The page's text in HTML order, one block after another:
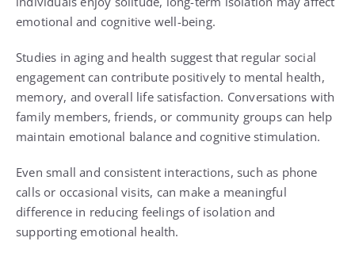
emotional and cognitive well-being.
Studies in aging and health suggest that regular social
engagement can contribute positively to mental health,
memory, and overall life satisfaction. Conversations with
family members, friends, or community groups can help
maintain emotional balance and cognitive stimulation.
Even small and consistent interactions, such as phone
calls or occasional visits, can make a meaningful
difference in reducing feelings of isolation and
supporting emotional health.